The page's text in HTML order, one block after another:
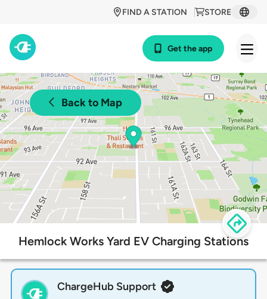
STORE
FIND A STATION
Get the app
Back to Map
Hemlock Works Yard EV Charging Stations
ChargeHub Support